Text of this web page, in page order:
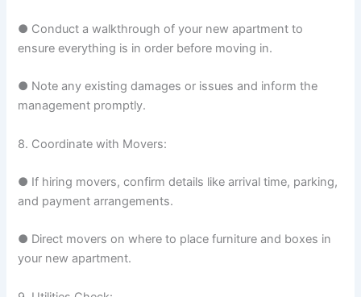
● Conduct a walkthrough of your new apartment to
ensure everything is in order before moving in.
● Note any existing damages or issues and inform the
management promptly.
8. Coordinate with Movers:
● If hiring movers, confirm details like arrival time, parking,
and payment arrangements.
● Direct movers on where to place furniture and boxes in
your new apartment.